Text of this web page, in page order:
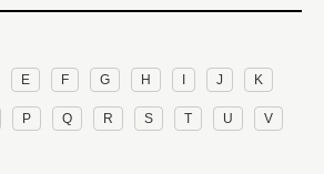
E F G H I J K
P Q R S T U V